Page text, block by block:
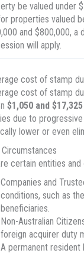
be valued under
properties valued
and $800,000, a
will apply.
cost of stamp
cost of stamp
$1,050 and $17,325
due to
lower or even
certain entities
Companies and
conditions, such as
beneficiaries.
Non-Australian
foreign acquirer duty
A permanent resident